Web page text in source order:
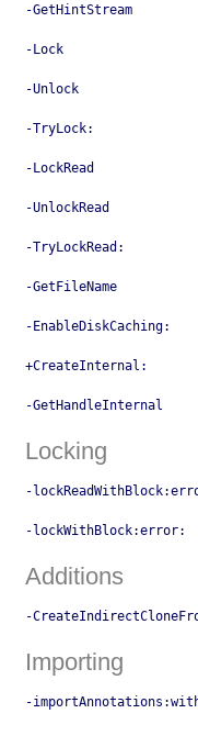
-GetHintStream
-Lock
-Unlock
-TryLock:
-LockRead
-UnlockRead
-TryLockRead:
-GetFileName
-EnableDiskCaching:
+CreateInternal:
-GetHandleInternal
Locking
-
-lockWithBlock:error:
Additions
-
Importing
-